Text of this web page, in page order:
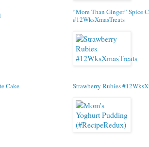
“More Than Ginger” Spice
#12WksXmasTreats
Cake Strawberry Rubies